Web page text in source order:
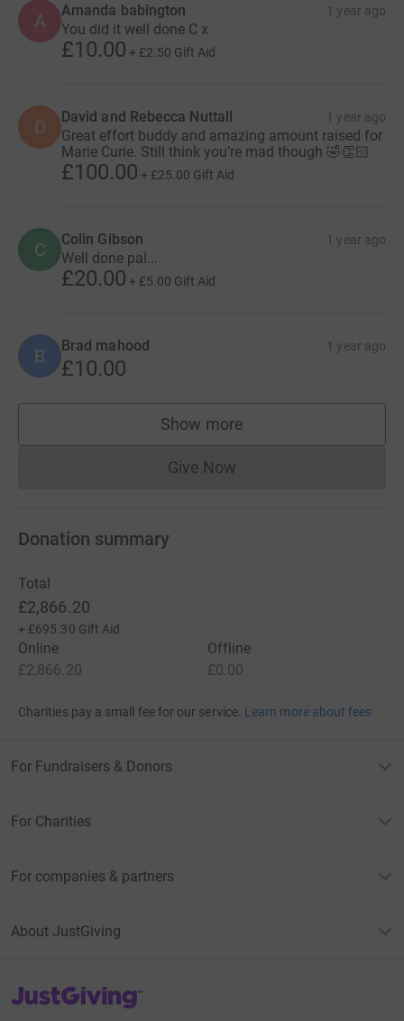
A Amanda babington 1 year ago
You did it well done C x
£10.00 + £2.50 Gift Aid
D David and Rebecca Nuttall 1 year ago
Great effort buddy and amazing amount raised for
Marie Curie. Still think you’re mad though 🤣👏🏻
£100.00 + £25.00 Gift Aid
C Colin Gibson 1 year ago
Well done pal...
£20.00 + £5.00 Gift Aid
B Brad mahood 1 year ago
£10.00
Show more
supporters
Give NowDonations cannot currently
Donation summary
Total
£2,866.20
+ £695.30 Gift Aid
Online
£2,866.20
Offline
£0.00
Charities pay a small fee for our service. Learn more about fees
For Fundraisers & Donors
For Charities
For companies & partners
About JustGiving
JustGiving’s homepage